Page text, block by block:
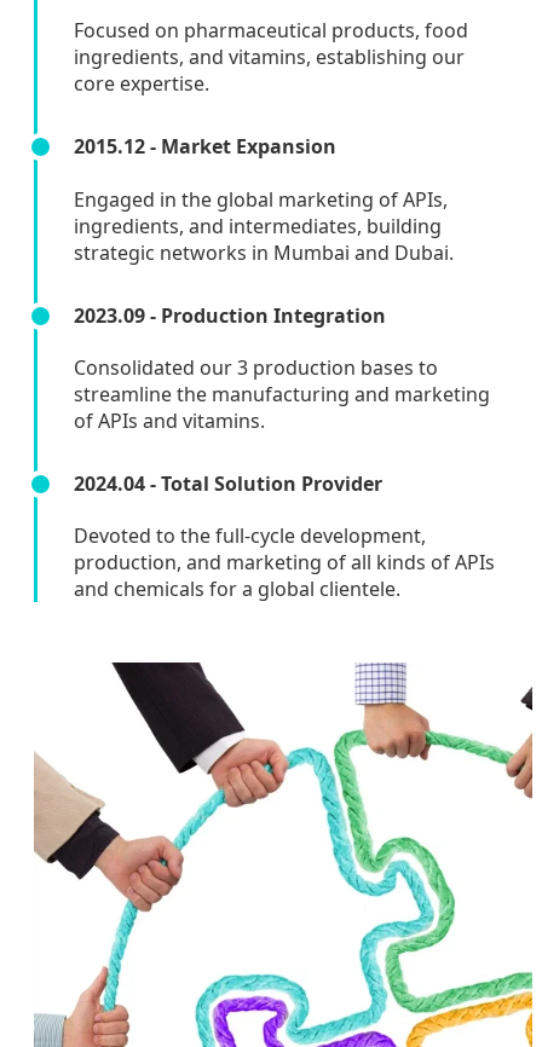
Focused on pharmaceutical products, food
ingredients, and vitamins, establishing our
core expertise.
2015.12 - Market Expansion
Engaged in the global marketing of APIs,
ingredients, and intermediates, building
strategic networks in Mumbai and Dubai.
2023.09 - Production Integration
Consolidated our 3 production bases to
streamline the manufacturing and marketing
of APIs and vitamins.
2024.04 - Total Solution Provider
Devoted to the full-cycle development,
production, and marketing of all kinds of APIs
and chemicals for a global clientele.